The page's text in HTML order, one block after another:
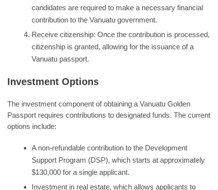
candidates are required to make a necessary financial
contribution to the Vanuatu government.
Receive citizenship: Once the contribution is processed,
citizenship is granted, allowing for the issuance of a
Vanuatu passport.
Investment Options
The investment component of obtaining a Vanuatu Golden
Passport requires contributions to designated funds. The current
options include:
A non-refundable contribution to the Development
Support Program (DSP), which starts at approximately
$130,000 for a single applicant.
Investment in real estate, which allows applicants to